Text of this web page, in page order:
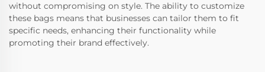
without compromising on style. The ability to customize
these bags means that businesses can tailor them to fit
specific needs, enhancing their functionality while
promoting their brand effectively.